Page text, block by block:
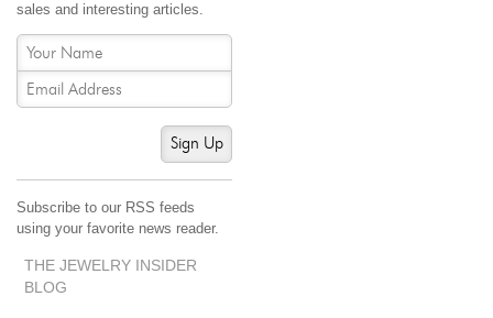
sales and interesting articles.
Sign Up
Subscribe to our RSS feeds
using your favorite news reader.
THE JEWELRY INSIDER
BLOG
2800 Arden Way, Sacramento, CA 95825
About Us
Our Services